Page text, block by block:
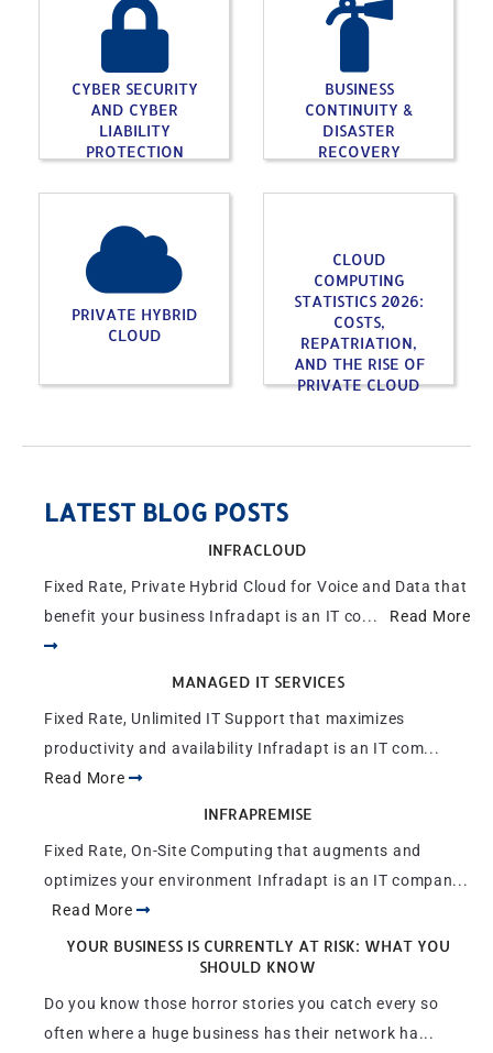
CYBER SECURITY
AND CYBER
LIABILITY
PROTECTION
BUSINESS
CONTINUITY &
DISASTER
RECOVERY
PRIVATE HYBRID
CLOUD
CLOUD
COMPUTING
STATISTICS 2026:
COSTS,
REPATRIATION,
AND THE RISE OF
PRIVATE CLOUD
LATEST BLOG POSTS
INFRACLOUD
Fixed Rate, Private Hybrid Cloud for Voice and Data that
benefit your business Infradapt is an IT co... Read More
MANAGED IT SERVICES
Fixed Rate, Unlimited IT Support that maximizes
productivity and availability Infradapt is an IT com...
Read More
INFRAPREMISE
Fixed Rate, On-Site Computing that augments and
optimizes your environment Infradapt is an IT compan...
Read More
YOUR BUSINESS IS CURRENTLY AT RISK: WHAT YOU
SHOULD KNOW
Do you know those horror stories you catch every so
often where a huge business has their network ha...